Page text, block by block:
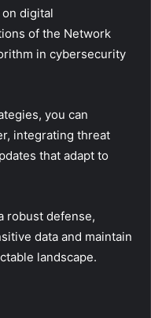
digital
of the Network
in cybersecurity
you can
integrating threat
that adapt to
robust defense,
data and maintain
landscape.